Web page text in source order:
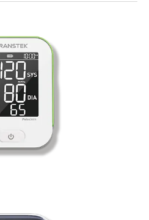
Products